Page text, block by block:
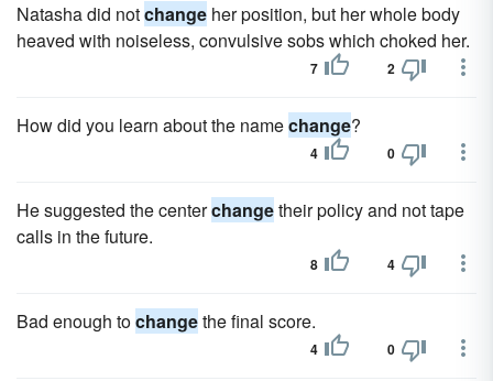
Natasha did notchange her position, but her whole body
heaved with noiseless, convulsive sobs which choked her.
7 2
How did you learn about the namechange?
4 0
He suggested the centerchangetheir policy and not tape
calls in the future.
8 4
Bad enough tochangethe final score.
4 0